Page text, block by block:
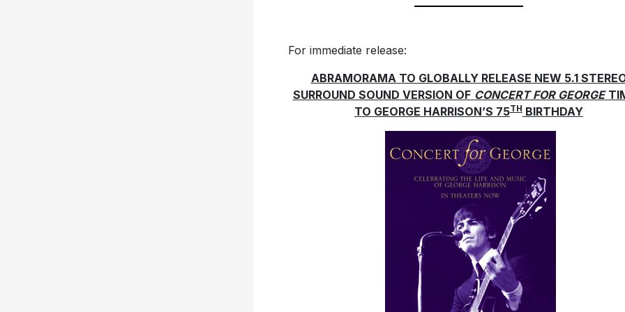
For immediate release:
ABRAMORAMA TO GLOBALLY RELEASE NEW 5.1
SURROUND SOUND VERSION OF CONCERT FOR GEORGE
TO GEORGE HARRISON’S 75TH BIRTHDAY